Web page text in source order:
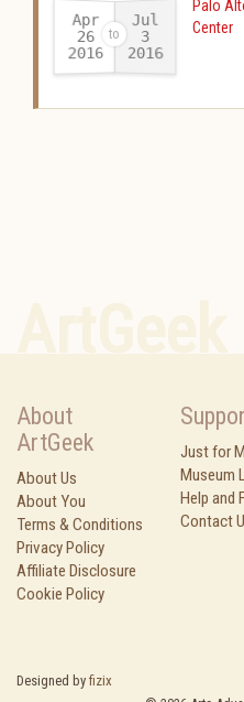
Apr
26
2016-
Jul
3
2016
Palo
Center
About
ArtGeek
About Us
About You
Terms & Conditions
Privacy Policy
Affiliate Disclosure
Cookie Policy
Just for
Museum
Help and
Contact
Designed by fizix